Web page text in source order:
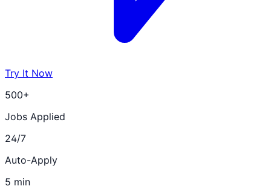
Try It Now
500+
Jobs Applied
24/7
Auto-Apply
5 min